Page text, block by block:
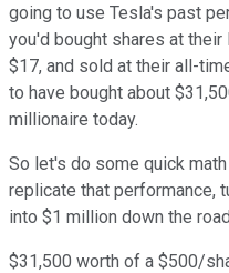
going to use Tesla's past
you'd bought shares at
$17, and sold at their all-
to have bought about
millionaire today.
So let's do some quick
replicate that performance,
into $1 million down the
$31,500 worth of a $500/